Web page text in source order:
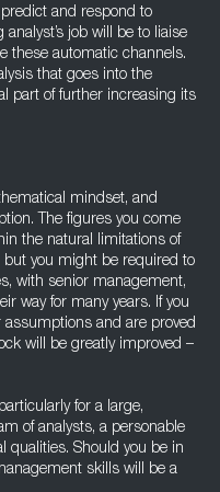
and respond to
job will be to liaise
these automatic channels.
that goes into the
part of further increasing its
mindset, and
The figures you come
the natural limitations of
but you might be required to
with senior management,
way for many years. If you
assumptions and are proved
will be greatly improved –
for a large,
of analysts, a personable
qualities. Should you be in
skills will be a